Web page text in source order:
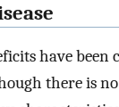
have been
there is no